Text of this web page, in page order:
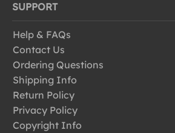
SUPPORT
Help & FAQs
Contact Us
Ordering Questions
Shipping Info
Return Policy
Privacy Policy
Copyright Info